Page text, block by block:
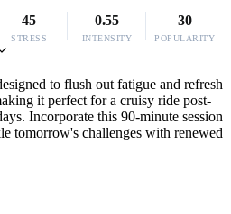
45
STRESS
0.55
INTENSITY
30
POPULARITY
to flush out fatigue and refresh
it perfect for a cruisy ride post-
Incorporate this 90-minute session
tomorrow's challenges with renewed